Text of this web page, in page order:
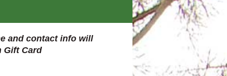
and contact info will
Gift Card.